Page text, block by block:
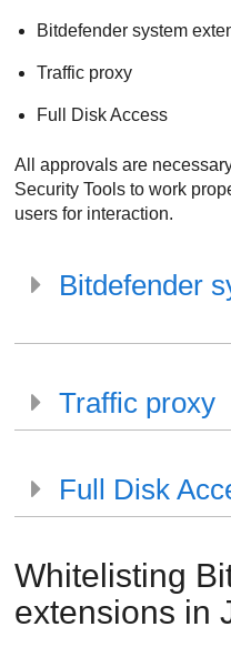
Bitdefender system
Traffic proxy
Full Disk Access
All approvals are
Security Tools to work
users for interaction.
Bitdefender
Traffic proxy
Full Disk
Whitelisting
extensions in